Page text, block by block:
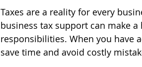
Taxes are a reality for every
business tax support can make
responsibilities. When you have
save time and avoid costly